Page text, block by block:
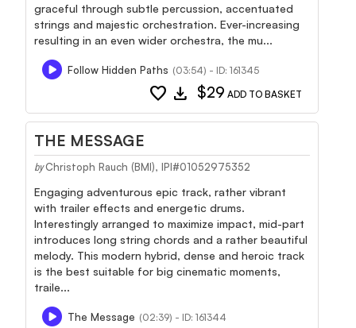
graceful through subtle percussion, accentuated
strings and majestic orchestration. Ever-increasing
resulting in an even wider orchestra, the mu...
Follow Hidden Paths (03:54) - ID: 161345
favorite download $29 ADD TO BASKET
THE MESSAGE
by Christoph Rauch (BMI), IPI#01052975352
Engaging adventurous epic track, rather vibrant
with trailer effects and energetic drums.
Interestingly arranged to maximize impact, mid-part
introduces long string chords and a rather beautiful
melody. This modern hybrid, dense and heroic track
is the best suitable for big cinematic moments,
traile...
The Message (02:39) - ID: 161344